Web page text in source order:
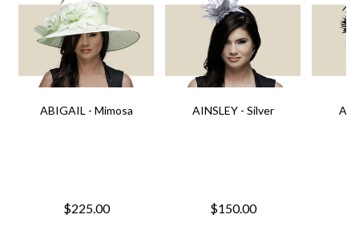
ABIGAIL - Mimosa
$225.00
AINSLEY - Silver
$150.00